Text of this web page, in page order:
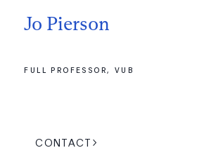
Jo Pierson
FULL PROFESSOR, VUB
CONTACT